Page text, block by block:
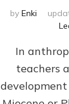
by Enki
In
teachers